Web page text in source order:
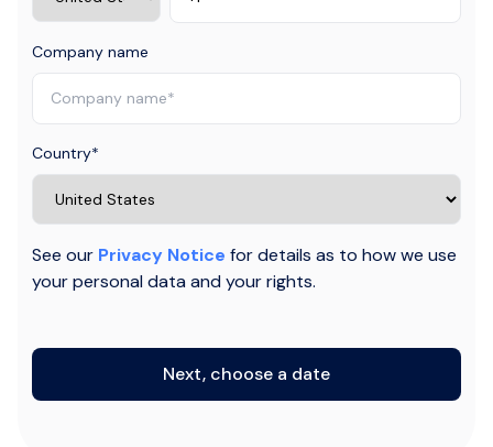
Company name
Country*
See our Privacy Notice for details as to how we use
your personal data and your rights.